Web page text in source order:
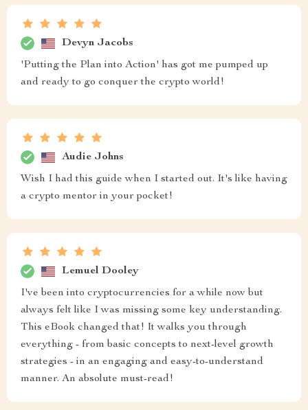
Devyn Jacobs
'Putting the Plan into Action' has got me pumped up
and ready to go conquer the crypto world!
Audie Johns
Wish I had this guide when I started out. It's like having
a crypto mentor in your pocket!
Lemuel Dooley
I've been into cryptocurrencies for a while now but
always felt like I was missing some key understanding.
This eBook changed that! It walks you through
everything - from basic concepts to next-level growth
strategies - in an engaging and easy-to-understand
manner. An absolute must-read!